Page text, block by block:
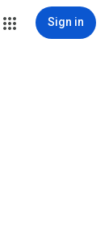
Sign in